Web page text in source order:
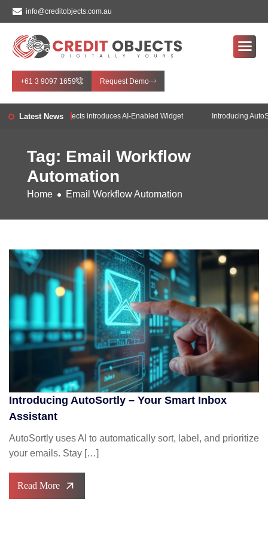
info@creditobjects.com.au
+61 3 9097 1659 Request Demo
Latest News
Credit Objects introduces AI-Enabled Widget Introducing
Tag: Email Workflow
Automation
Home Email Workflow Automation
Introducing AutoSortly – Your Smart Inbox
Assistant
AutoSortly uses AI to automatically sort, label, and prioritize
your emails. Stay […]
Read More